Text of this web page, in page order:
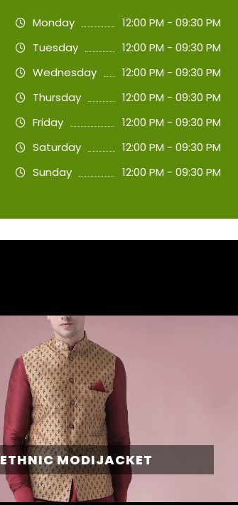
Monday
12:00 PM - 09:30 PM
Tuesday
12:00 PM - 09:30 PM
Wednesday
12:00 PM - 09:30 PM
Thursday
12:00 PM - 09:30 PM
Friday
12:00 PM - 09:30 PM
Saturday
12:00 PM - 09:30 PM
Sunday
12:00 PM - 09:30 PM
ETHNIC MODIJACKET